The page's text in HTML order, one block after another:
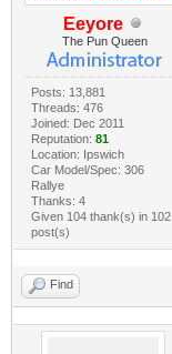
Eeyore
The Pun Queen
Posts: 13,881
Threads: 476
Joined: Dec 2011
Reputation: 81
Location: Ipswich
Car Model/Spec: 306
Rallye
Thanks: 4
Given 104 thank(s) in 102
post(s)
Find